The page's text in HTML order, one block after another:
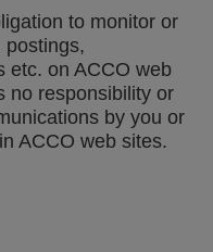
to monitor or
postings,
etc. on ACCO web
no responsibility or
by you or
ACCO web sites.